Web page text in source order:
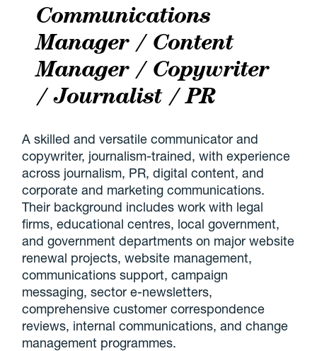
Communications
Manager / Content
Manager / Copywriter
/ Journalist / PR
A skilled and versatile communicator and
copywriter, journalism-trained, with experience
across journalism, PR, digital content, and
corporate and marketing communications.
Their background includes work with legal
firms, educational centres, local government,
and government departments on major website
renewal projects, website management,
communications support, campaign
messaging, sector e-newsletters,
comprehensive customer correspondence
reviews, internal communications, and change
management programmes.